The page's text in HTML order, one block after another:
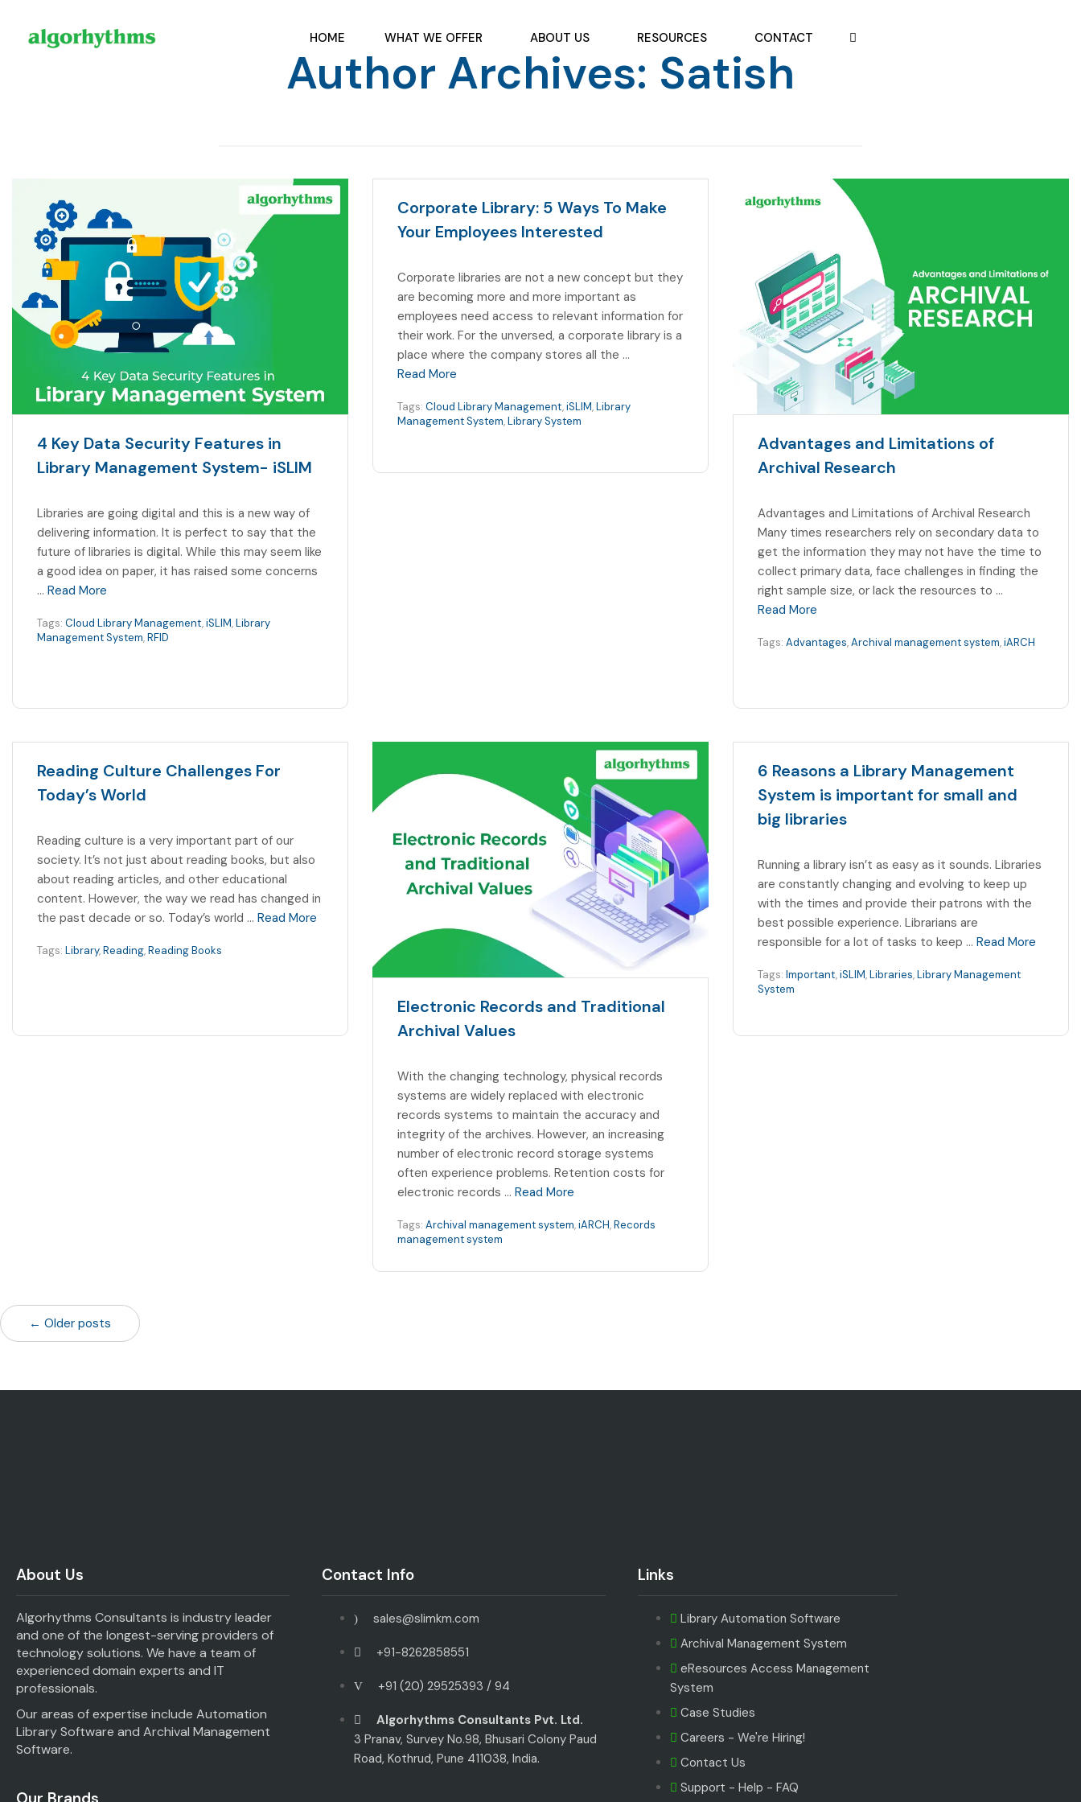
HOME WHAT WE OFFER ABOUT US RESOURCES CONTACT
Author Archives: Satish
4 Key Data Security Features in
Library Management System- iSLIM
Libraries are going digital and this is a new way of
delivering information. It is perfect to say that the
future of libraries is digital. While this may seem like
a good idea on paper, it has raised some concerns
… Read More
Tags: Cloud Library Management,iSLIM,Library
Management System,RFID
Corporate Library: 5 Ways To Make
Your Employees Interested
Corporate libraries are not a new concept but they
are becoming more and more important as
employees need access to relevant information for
their work. For the unversed, a corporate library is a
place where the company stores all the …
Read More
Tags: Cloud Library Management,iSLIM,Library
Management System,Library System
Advantages and Limitations of
Archival Research
Advantages and Limitations of Archival Research
Many times researchers rely on secondary data to
get the information they may not have the time to
collect primary data, face challenges in finding the
right sample size, or lack the resources to …
Read More
Tags: Advantages,Archival management system,iARCH
Reading Culture Challenges For
Today’s World
Reading culture is a very important part of our
society. It’s not just about reading books, but also
about reading articles, and other educational
content. However, the way we read has changed in
the past decade or so. Today’s world … Read More
Tags: Library,Reading,Reading Books
Electronic Records and Traditional
Archival Values
With the changing technology, physical records
systems are widely replaced with electronic
records systems to maintain the accuracy and
integrity of the archives. However, an increasing
number of electronic record storage systems
often experience problems. Retention costs for
electronic records … Read More
Tags: Archival management system,iARCH,Records
management system
6 Reasons a Library Management
System is important for small and
big libraries
Running a library isn’t as easy as it sounds. Libraries
are constantly changing and evolving to keep up
with the times and provide their patrons with the
best possible experience. Librarians are
responsible for a lot of tasks to keep … Read More
Tags: Important,iSLIM,Libraries,Library Management
System
← Older posts
About Us
Algorhythms Consultants is industry leader
and one of the longest-serving providers of
technology solutions. We have a team of
experienced domain experts and IT
professionals.
Our areas of expertise include Automation
Library Software and Archival Management
Software.
Contact Info
sales@slimkm.com
+91-8262858551
+91 (20) 29525393 / 94
Algorhythms Consultants Pvt. Ltd.
3 Pranav, Survey No.98, Bhusari Colony Paud
Road, Kothrud, Pune 411038, India.
Links
Library Automation Software
Archival Management System
eResources Access Management
System
Case Studies
Careers - We're Hiring!
Contact Us
Support - Help - FAQ